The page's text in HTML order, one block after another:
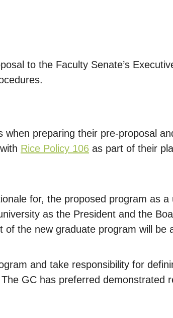
to the Faculty Senate’s
preparing their pre-proposal
Rice Policy 106 as part of their
for, the proposed program as
as the President and the
the new graduate program will be
and take responsibility for
GC has preferred demonstrated